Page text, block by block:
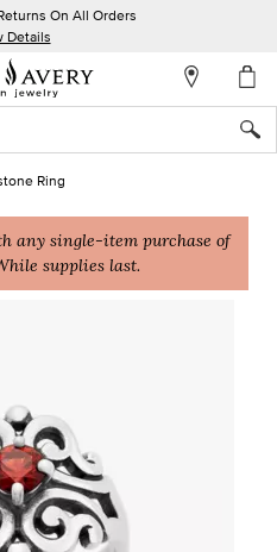
On All Orders
Details
Ring
any single-item purchase of
supplies last.